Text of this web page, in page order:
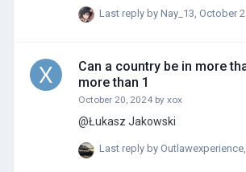
believe in
Last reply by Nay_13, October
Can a country be in more
more than 1
October 20, 2024 by xox
@Łukasz Jakowski
Last reply by Outlawexperience,